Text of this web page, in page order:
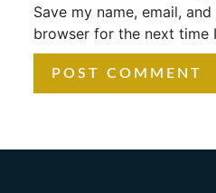
Save my name, email,
browser for the next time